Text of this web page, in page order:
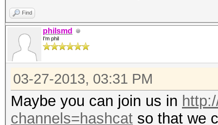
Find
philsmd
I'm phil
03-27-2013, 03:31 PM
Maybe you can join us in
channels=hashcat so that we